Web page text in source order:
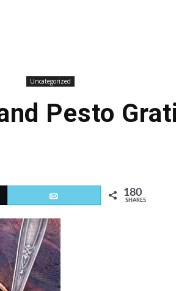
Uncategorized
Pesto
180
SHARES